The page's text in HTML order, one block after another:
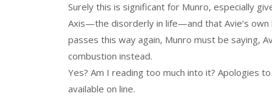
Surely this is significant for Munro, especially
Axis—the disorderly in life—and that Avie’s
passes this way again, Munro must be saying,
combustion instead.
Yes? Am I reading too much into it? Apologies
available on line.